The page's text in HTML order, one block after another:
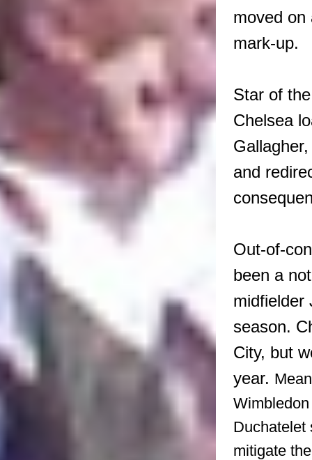
moved on
mark-up.
Star of
Chelsea
and
Out-of-
been a
midfielder
season.
City, but
year.
Duchatelet
mitigate